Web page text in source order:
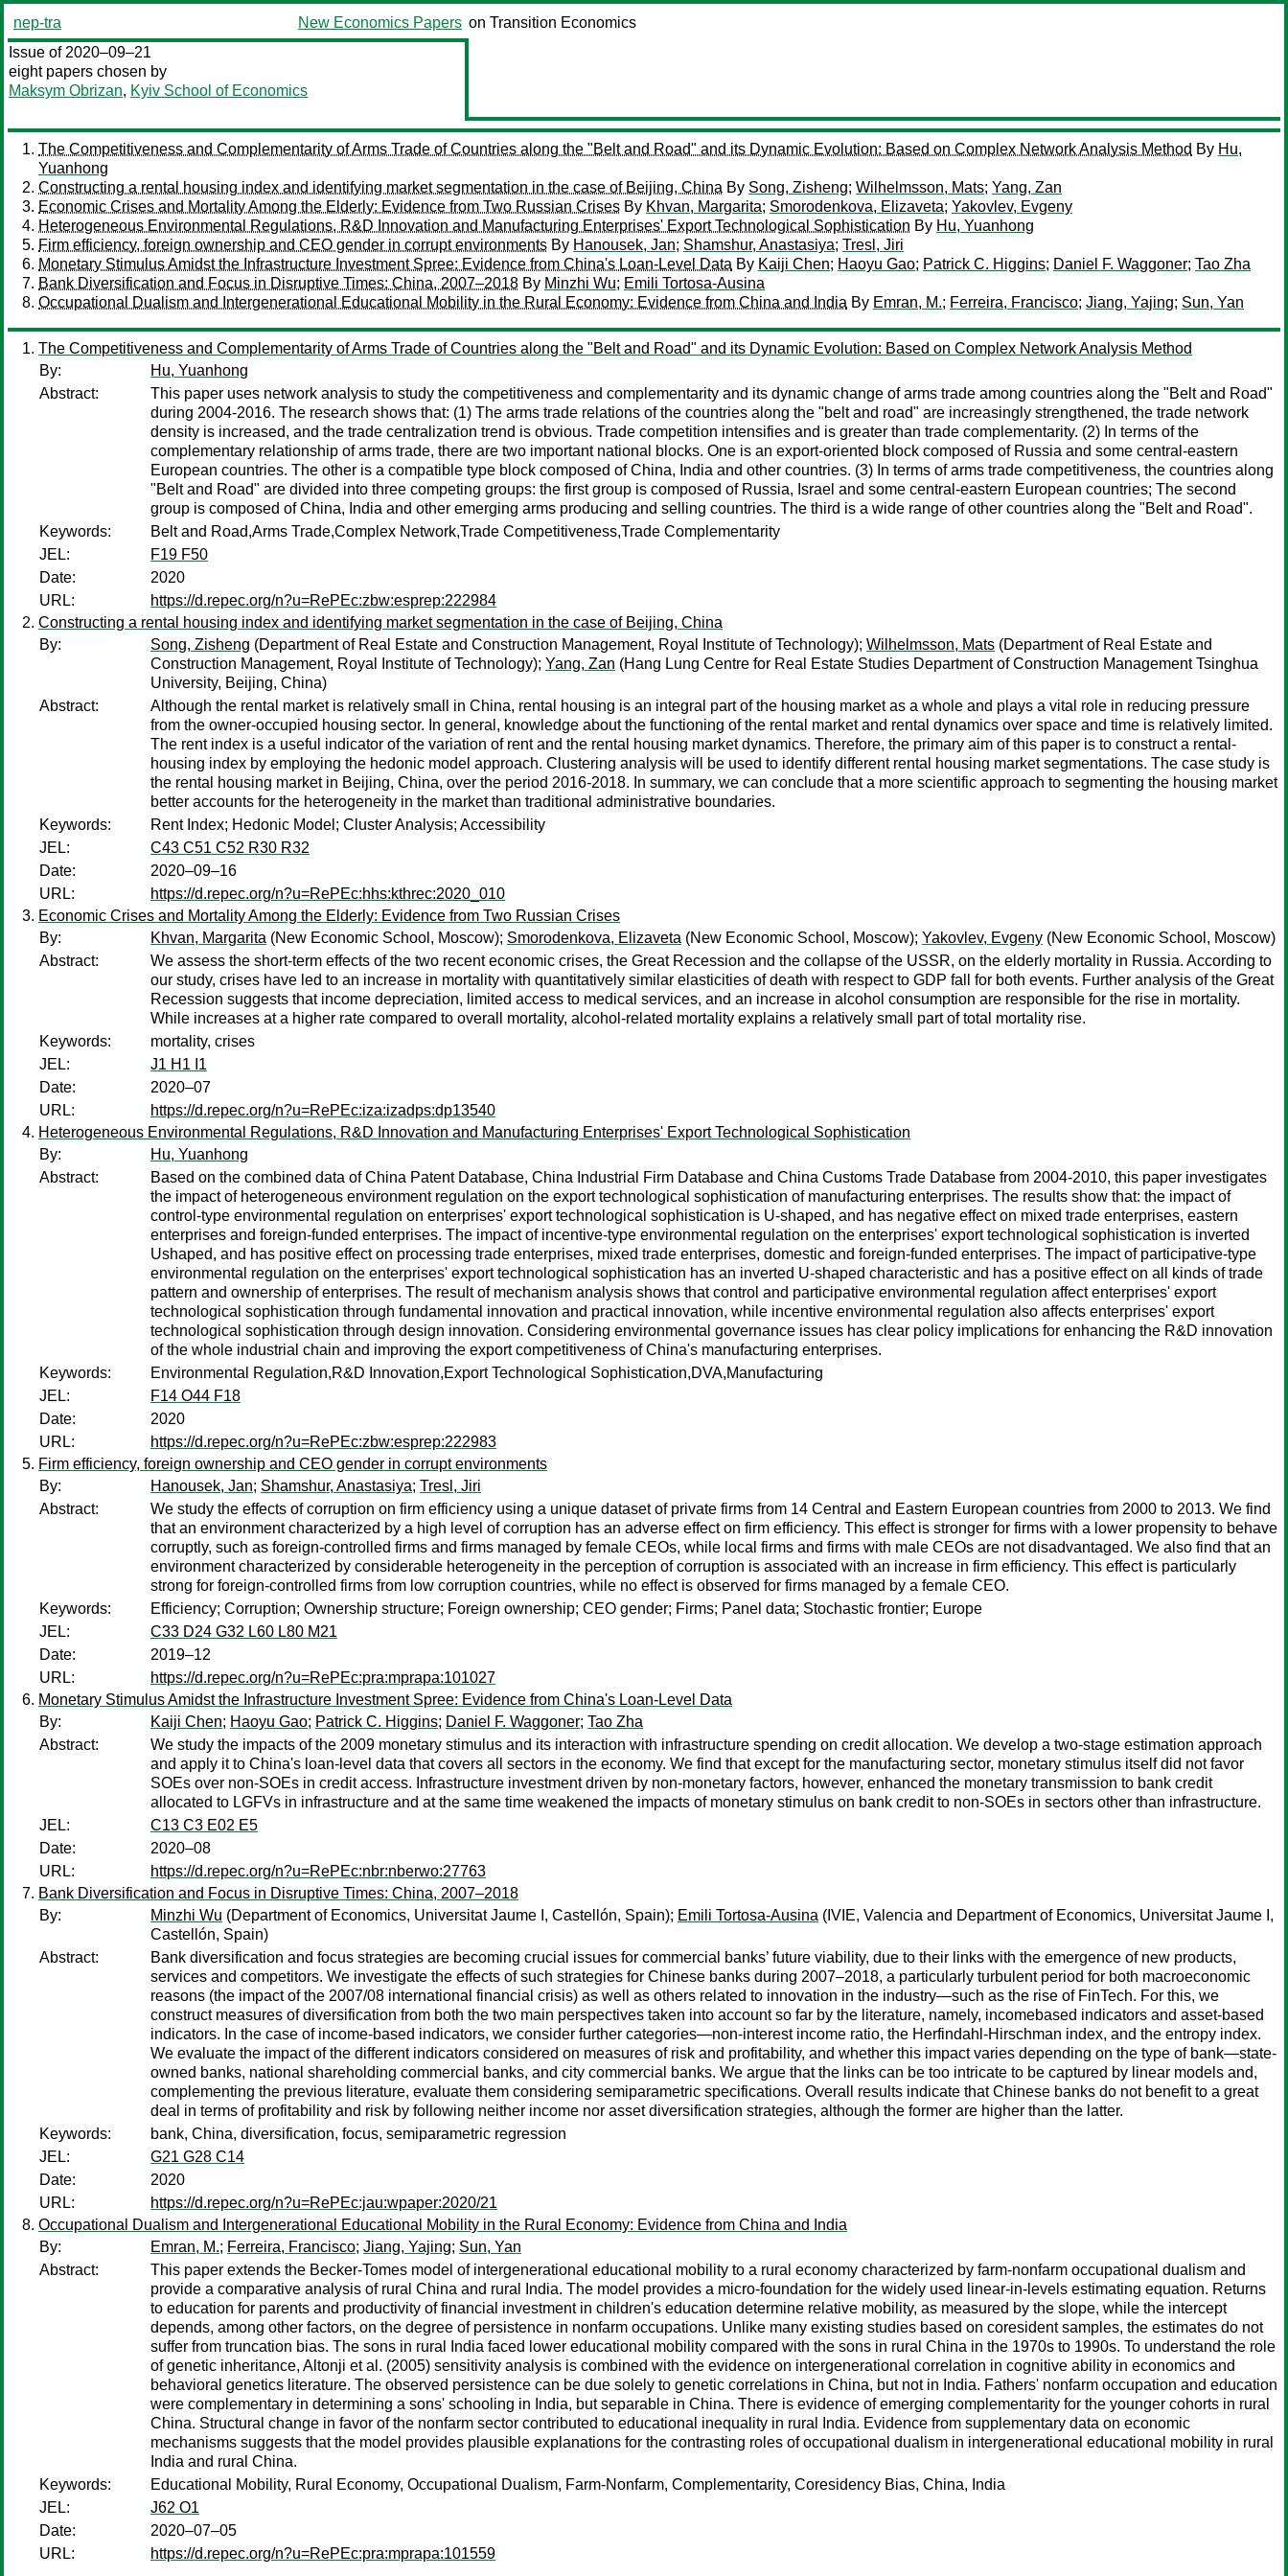
nep-tra New Economics Papers on Transition Economics
Issue of 2020–09–21
eight papers chosen by
Maksym Obrizan, Kyiv School of Economics
The Competitiveness and Complementarity of Arms Trade of Countries along the "Belt and Road" and its Dynamic Evolution: Based on Complex Network Analysis Method By Hu,
Yuanhong
Constructing a rental housing index and identifying market segmentation in the case of Beijing, China By Song, Zisheng; Wilhelmsson, Mats; Yang, Zan
Economic Crises and Mortality Among the Elderly: Evidence from Two Russian Crises By Khvan, Margarita; Smorodenkova, Elizaveta; Yakovlev, Evgeny
Heterogeneous Environmental Regulations, R&D Innovation and Manufacturing Enterprises' Export Technological Sophistication By Hu, Yuanhong
Firm efficiency, foreign ownership and CEO gender in corrupt environments By Hanousek, Jan; Shamshur, Anastasiya; Tresl, Jiri
Monetary Stimulus Amidst the Infrastructure Investment Spree: Evidence from China's Loan-Level Data By Kaiji Chen; Haoyu Gao; Patrick C. Higgins; Daniel F. Waggoner; Tao Zha
Bank Diversification and Focus in Disruptive Times: China, 2007–2018 By Minzhi Wu; Emili Tortosa-Ausina
Occupational Dualism and Intergenerational Educational Mobility in the Rural Economy: Evidence from China and India By Emran, M.; Ferreira, Francisco; Jiang, Yajing; Sun, Yan
The Competitiveness and Complementarity of Arms Trade of Countries along the "Belt and Road" and its Dynamic Evolution: Based on Complex Network Analysis Method
By:
Hu, Yuanhong
Abstract:
This paper uses network analysis to study the competitiveness and complementarity and its dynamic change of arms trade among countries along the "Belt and Road"
during 2004-2016. The research shows that: (1) The arms trade relations of the countries along the "belt and road" are increasingly strengthened, the trade network
density is increased, and the trade centralization trend is obvious. Trade competition intensifies and is greater than trade complementarity. (2) In terms of the
complementary relationship of arms trade, there are two important national blocks. One is an export-oriented block composed of Russia and some central-eastern
European countries. The other is a compatible type block composed of China, India and other countries. (3) In terms of arms trade competitiveness, the countries along
"Belt and Road" are divided into three competing groups: the first group is composed of Russia, Israel and some central-eastern European countries; The second
group is composed of China, India and other emerging arms producing and selling countries. The third is a wide range of other countries along the "Belt and Road".
Keywords:
Belt and Road,Arms Trade,Complex Network,Trade Competitiveness,Trade Complementarity
JEL:
F19 F50
Date:
2020
URL:
https://d.repec.org/n?u=RePEc:zbw:esprep:222984
Constructing a rental housing index and identifying market segmentation in the case of Beijing, China
By:
Song, Zisheng (Department of Real Estate and Construction Management, Royal Institute of Technology); Wilhelmsson, Mats (Department of Real Estate and
Construction Management, Royal Institute of Technology); Yang, Zan (Hang Lung Centre for Real Estate Studies Department of Construction Management Tsinghua
University, Beijing, China)
Abstract:
Although the rental market is relatively small in China, rental housing is an integral part of the housing market as a whole and plays a vital role in reducing pressure
from the owner-occupied housing sector. In general, knowledge about the functioning of the rental market and rental dynamics over space and time is relatively limited.
The rent index is a useful indicator of the variation of rent and the rental housing market dynamics. Therefore, the primary aim of this paper is to construct a rental-
housing index by employing the hedonic model approach. Clustering analysis will be used to identify different rental housing market segmentations. The case study is
the rental housing market in Beijing, China, over the period 2016-2018. In summary, we can conclude that a more scientific approach to segmenting the housing market
better accounts for the heterogeneity in the market than traditional administrative boundaries.
Keywords:
Rent Index; Hedonic Model; Cluster Analysis; Accessibility
JEL:
C43 C51 C52 R30 R32
Date:
2020–09–16
URL:
https://d.repec.org/n?u=RePEc:hhs:kthrec:2020_010
Economic Crises and Mortality Among the Elderly: Evidence from Two Russian Crises
By:
Khvan, Margarita (New Economic School, Moscow); Smorodenkova, Elizaveta (New Economic School, Moscow); Yakovlev, Evgeny (New Economic School, Moscow)
Abstract:
We assess the short-term effects of the two recent economic crises, the Great Recession and the collapse of the USSR, on the elderly mortality in Russia. According to
our study, crises have led to an increase in mortality with quantitatively similar elasticities of death with respect to GDP fall for both events. Further analysis of the Great
Recession suggests that income depreciation, limited access to medical services, and an increase in alcohol consumption are responsible for the rise in mortality.
While increases at a higher rate compared to overall mortality, alcohol-related mortality explains a relatively small part of total mortality rise.
Keywords:
mortality, crises
JEL:
J1 H1 I1
Date:
2020–07
URL:
https://d.repec.org/n?u=RePEc:iza:izadps:dp13540
Heterogeneous Environmental Regulations, R&D Innovation and Manufacturing Enterprises' Export Technological Sophistication
By:
Hu, Yuanhong
Abstract:
Based on the combined data of China Patent Database, China Industrial Firm Database and China Customs Trade Database from 2004-2010, this paper investigates
the impact of heterogeneous environment regulation on the export technological sophistication of manufacturing enterprises. The results show that: the impact of
control-type environmental regulation on enterprises' export technological sophistication is U-shaped, and has negative effect on mixed trade enterprises, eastern
enterprises and foreign-funded enterprises. The impact of incentive-type environmental regulation on the enterprises' export technological sophistication is inverted
Ushaped, and has positive effect on processing trade enterprises, mixed trade enterprises, domestic and foreign-funded enterprises. The impact of participative-type
environmental regulation on the enterprises' export technological sophistication has an inverted U-shaped characteristic and has a positive effect on all kinds of trade
pattern and ownership of enterprises. The result of mechanism analysis shows that control and participative environmental regulation affect enterprises' export
technological sophistication through fundamental innovation and practical innovation, while incentive environmental regulation also affects enterprises' export
technological sophistication through design innovation. Considering environmental governance issues has clear policy implications for enhancing the R&D innovation
of the whole industrial chain and improving the export competitiveness of China's manufacturing enterprises.
Keywords:
Environmental Regulation,R&D Innovation,Export Technological Sophistication,DVA,Manufacturing
JEL:
F14 O44 F18
Date:
2020
URL:
https://d.repec.org/n?u=RePEc:zbw:esprep:222983
Firm efficiency, foreign ownership and CEO gender in corrupt environments
By:
Hanousek, Jan; Shamshur, Anastasiya; Tresl, Jiri
Abstract:
We study the effects of corruption on firm efficiency using a unique dataset of private firms from 14 Central and Eastern European countries from 2000 to 2013. We find
that an environment characterized by a high level of corruption has an adverse effect on firm efficiency. This effect is stronger for firms with a lower propensity to behave
corruptly, such as foreign-controlled firms and firms managed by female CEOs, while local firms and firms with male CEOs are not disadvantaged. We also find that an
environment characterized by considerable heterogeneity in the perception of corruption is associated with an increase in firm efficiency. This effect is particularly
strong for foreign-controlled firms from low corruption countries, while no effect is observed for firms managed by a female CEO.
Keywords:
Efficiency; Corruption; Ownership structure; Foreign ownership; CEO gender; Firms; Panel data; Stochastic frontier; Europe
JEL:
C33 D24 G32 L60 L80 M21
Date:
2019–12
URL:
https://d.repec.org/n?u=RePEc:pra:mprapa:101027
Monetary Stimulus Amidst the Infrastructure Investment Spree: Evidence from China's Loan-Level Data
By:
Kaiji Chen; Haoyu Gao; Patrick C. Higgins; Daniel F. Waggoner; Tao Zha
Abstract:
We study the impacts of the 2009 monetary stimulus and its interaction with infrastructure spending on credit allocation. We develop a two-stage estimation approach
and apply it to China's loan-level data that covers all sectors in the economy. We find that except for the manufacturing sector, monetary stimulus itself did not favor
SOEs over non-SOEs in credit access. Infrastructure investment driven by non-monetary factors, however, enhanced the monetary transmission to bank credit
allocated to LGFVs in infrastructure and at the same time weakened the impacts of monetary stimulus on bank credit to non-SOEs in sectors other than infrastructure.
JEL:
C13 C3 E02 E5
Date:
2020–08
URL:
https://d.repec.org/n?u=RePEc:nbr:nberwo:27763
Bank Diversification and Focus in Disruptive Times: China, 2007–2018
By:
Minzhi Wu (Department of Economics, Universitat Jaume I, Castellón, Spain); Emili Tortosa-Ausina (IVIE, Valencia and Department of Economics, Universitat Jaume I,
Castellón, Spain)
Abstract:
Bank diversification and focus strategies are becoming crucial issues for commercial banks’ future viability, due to their links with the emergence of new products,
services and competitors. We investigate the effects of such strategies for Chinese banks during 2007–2018, a particularly turbulent period for both macroeconomic
reasons (the impact of the 2007/08 international financial crisis) as well as others related to innovation in the industry—such as the rise of FinTech. For this, we
construct measures of diversification from both the two main perspectives taken into account so far by the literature, namely, incomebased indicators and asset-based
indicators. In the case of income-based indicators, we consider further categories—non-interest income ratio, the Herfindahl-Hirschman index, and the entropy index.
We evaluate the impact of the different indicators considered on measures of risk and profitability, and whether this impact varies depending on the type of bank—state-
owned banks, national shareholding commercial banks, and city commercial banks. We argue that the links can be too intricate to be captured by linear models and,
complementing the previous literature, evaluate them considering semiparametric specifications. Overall results indicate that Chinese banks do not benefit to a great
deal in terms of profitability and risk by following neither income nor asset diversification strategies, although the former are higher than the latter.
Keywords:
bank, China, diversification, focus, semiparametric regression
JEL:
G21 G28 C14
Date:
2020
URL:
https://d.repec.org/n?u=RePEc:jau:wpaper:2020/21
Occupational Dualism and Intergenerational Educational Mobility in the Rural Economy: Evidence from China and India
By:
Emran, M.; Ferreira, Francisco; Jiang, Yajing; Sun, Yan
Abstract:
This paper extends the Becker-Tomes model of intergenerational educational mobility to a rural economy characterized by farm-nonfarm occupational dualism and
provide a comparative analysis of rural China and rural India. The model provides a micro-foundation for the widely used linear-in-levels estimating equation. Returns
to education for parents and productivity of financial investment in children's education determine relative mobility, as measured by the slope, while the intercept
depends, among other factors, on the degree of persistence in nonfarm occupations. Unlike many existing studies based on coresident samples, the estimates do not
suffer from truncation bias. The sons in rural India faced lower educational mobility compared with the sons in rural China in the 1970s to 1990s. To understand the role
of genetic inheritance, Altonji et al. (2005) sensitivity analysis is combined with the evidence on intergenerational correlation in cognitive ability in economics and
behavioral genetics literature. The observed persistence can be due solely to genetic correlations in China, but not in India. Fathers' nonfarm occupation and education
were complementary in determining a sons' schooling in India, but separable in China. There is evidence of emerging complementarity for the younger cohorts in rural
China. Structural change in favor of the nonfarm sector contributed to educational inequality in rural India. Evidence from supplementary data on economic
mechanisms suggests that the model provides plausible explanations for the contrasting roles of occupational dualism in intergenerational educational mobility in rural
India and rural China.
Keywords:
Educational Mobility, Rural Economy, Occupational Dualism, Farm-Nonfarm, Complementarity, Coresidency Bias, China, India
JEL:
J62 O1
Date:
2020–07–05
URL:
https://d.repec.org/n?u=RePEc:pra:mprapa:101559